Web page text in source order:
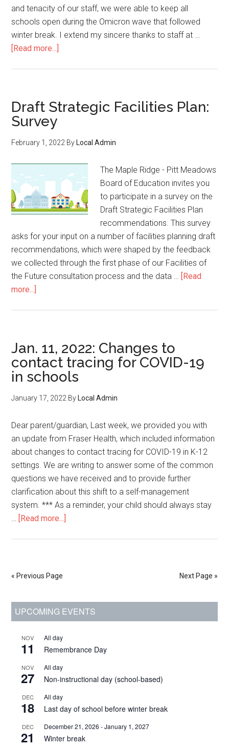
and tenacity of our staff, we were able to keep all
schools open during the Omicron wave that followed
winter break. I extend my sincere thanks to staff at …
[Read more...]
Letter
for
from
Dhillon
Draft Strategic Facilities Plan:
Survey
February 1, 2022 By Local Admin
The Maple Ridge - Pitt Meadows
Board of Education invites you
to participate in a survey on the
Draft Strategic Facilities Plan
recommendations. This survey
asks for your input on a number of facilities planning draft
recommendations, which were shaped by the feedback
we collected through the first phase of our Facilities of
the Future consultation process and the data … [Read
more...]
Survey
Jan. 11, 2022: Changes to
contact tracing for COVID-19
in schools
January 17, 2022 By Local Admin
Dear parent/guardian, Last week, we provided you with
an update from Fraser Health, which included information
about changes to contact tracing for COVID-19 in K-12
settings. We are writing to answer some of the common
questions we have received and to provide further
clarification about this shift to a self-management
system. *** As a reminder, your child should always stay
… [Read more...]
tracing
for
19
schools
« Previous Page Next Page »
Primary
UPCOMING EVENTS
NOV
11
All day
Remembrance Day
NOV
27
All day
Non-instructional day (school-based)
DEC
18
All day
Last day of school before winter break
DEC
21
December 21, 2026 -January 1, 2027
Winter break